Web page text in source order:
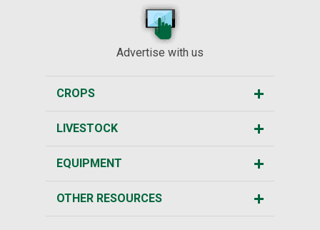
Advertise with us
CROPS
LIVESTOCK
EQUIPMENT
OTHER RESOURCES